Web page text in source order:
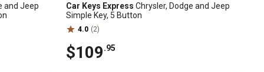
and Jeep
Car Keys Express Chrysler, Dodge and Jeep
Simple Key, 5 Button
4.0 (2)
$109.95